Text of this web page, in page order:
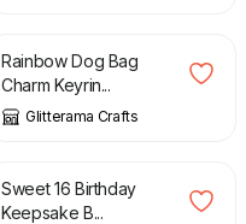
Rainbow Dog Bag
Charm Keyrin...
Glitterama Crafts
£
Sweet 16 Birthday
Keepsake B...